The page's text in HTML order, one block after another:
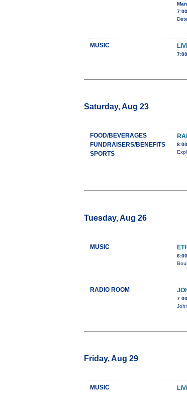
MUSIC
Saturday, Aug 23
FOOD/BEVERAGES
FUNDRAISERS/BENEFITS
SPORTS
Tuesday, Aug 26
MUSIC
RADIO ROOM
Friday, Aug 29
MUSIC